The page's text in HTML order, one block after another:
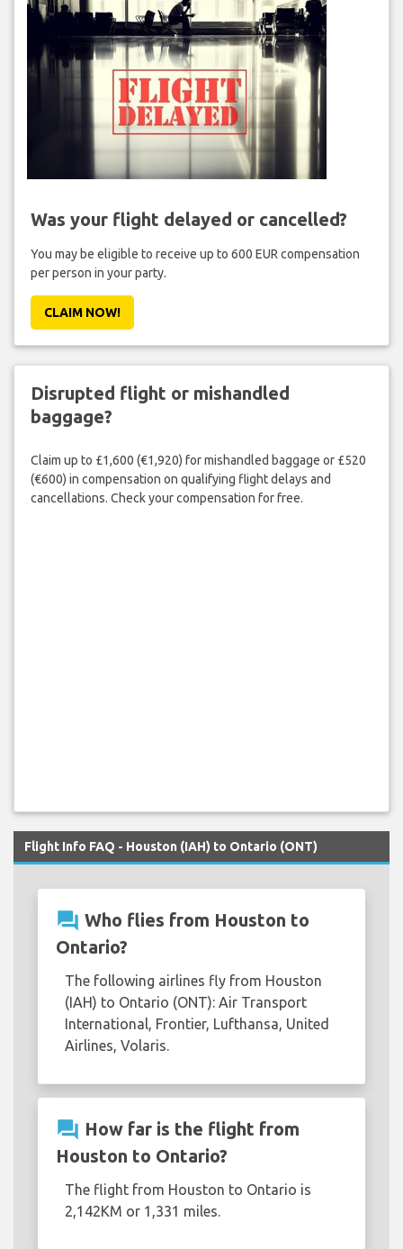
Was your flight delayed or cancelled?
You may be eligible to receive up to 600 EUR compensation
per person in your party.
CLAIM NOW!
Disrupted flight or mishandled
baggage?
Claim up to £1,600 (€1,920) for mishandled baggage or £520
(€600) in compensation on qualifying flight delays and
cancellations. Check your compensation for free.
Flight Info FAQ - Houston (IAH) to Ontario (ONT)
question_answer Who flies from Houston to
Ontario?
The following airlines fly from Houston
(IAH) to Ontario (ONT): Air Transport
International, Frontier, Lufthansa, United
Airlines, Volaris.
question_answer How far is the flight from
Houston to Ontario?
The flight from Houston to Ontario is
2,142KM or 1,331 miles.